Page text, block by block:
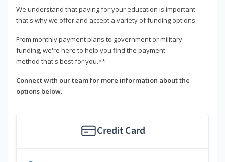
We understand that paying for your education is important -
that's why we offer and accept a variety of funding options.
From monthly payment plans to government or military
funding, we're here to help you find the payment
method that's best for you.**
Connect with our team for more information about the
options below.
Credit Card